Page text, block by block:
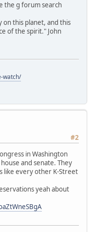
the g forum search
this planet, and this
of the spirit." John
watch/
#2
in Washington
and senate. They
like every other K-Street
yeah about